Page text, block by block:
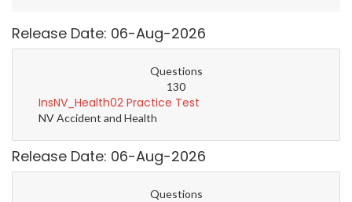
Release Date: 06-Aug-2026
Questions
130
InsNV_Health02 Practice Test
NV Accident and Health
Release Date: 06-Aug-2026
Questions